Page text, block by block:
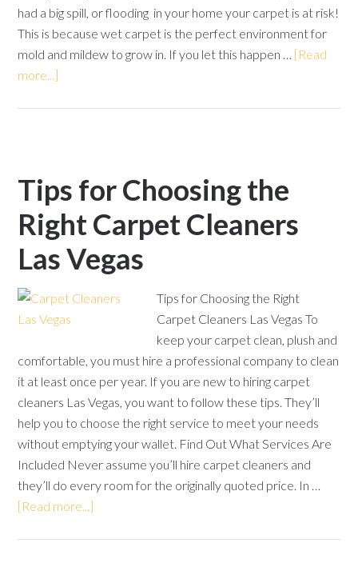
had a big spill, or flooding in your home your carpet is at risk!
This is because wet carpet is the perfect environment for
mold and mildew to grow in. If you let this happen … [Read
more...]
Tips for Choosing the
Right Carpet Cleaners
Las Vegas
Tips for Choosing the Right
Carpet Cleaners Las Vegas To
keep your carpet clean, plush and
comfortable, you must hire a professional company to clean
it at least once per year. If you are new to hiring carpet
cleaners Las Vegas, you want to follow these tips. They’ll
help you to choose the right service to meet your needs
without emptying your wallet. Find Out What Services Are
Included Never assume you’ll hire carpet cleaners and
they’ll do every room for the originally quoted price. In …
[Read more...]